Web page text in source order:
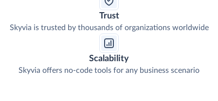
Trust
Skyvia is trusted by thousands of organizations worldwide
Scalability
Skyvia offers no-code tools for any business scenario